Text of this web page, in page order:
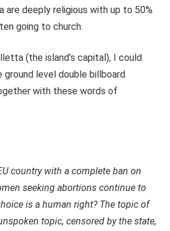
are deeply religious with up to 50%
going to church.
(the island’s capital), I could
level double billboard
with these words of
country with a complete ban on
seeking abortions continue to
is a human right? The topic of
topic, censored by the state,